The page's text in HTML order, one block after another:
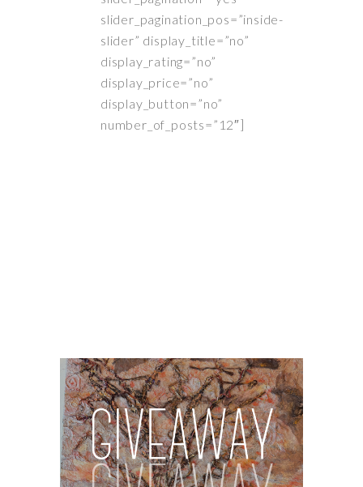
slider_pagination_pos=”inside-
slider” display_title=”no”
display_rating=”no”
display_price=”no”
display_button=”no”
number_of_posts=”12″]